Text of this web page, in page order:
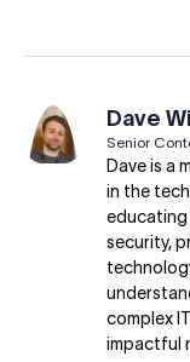
Dave
Senior
Dave is a
in the
educating
security,
complex
impactful